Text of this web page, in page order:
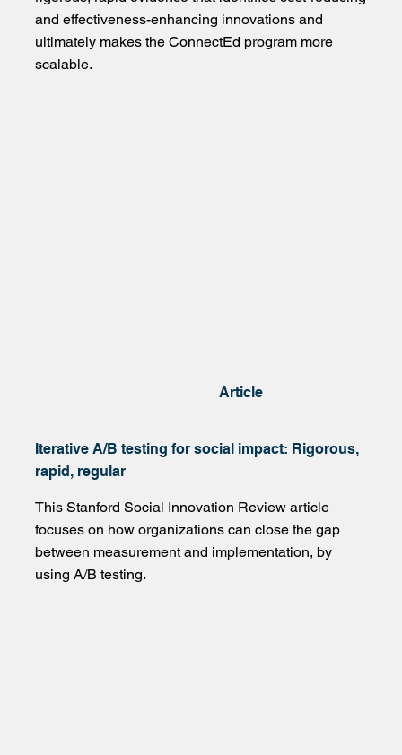
and effectiveness-enhancing innovations and
ultimately makes the ConnectEd program more
scalable.
Article
Iterative A/B testing for social impact: Rigorous,
rapid, regular
This Stanford Social Innovation Review article
focuses on how organizations can close the gap
between measurement and implementation, by
using A/B testing.